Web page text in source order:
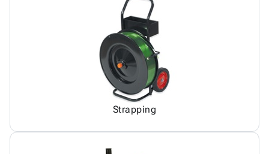
Strapping